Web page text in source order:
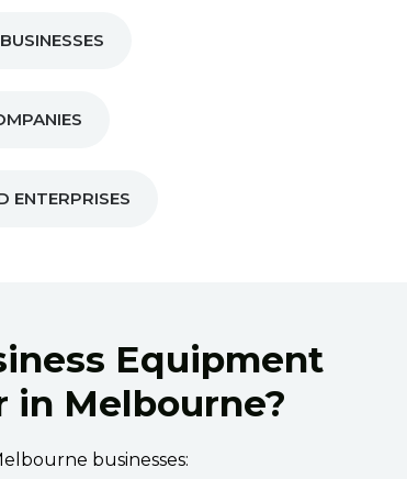
ENTERPRISES
Equipment
in Melbourne?
businesses: